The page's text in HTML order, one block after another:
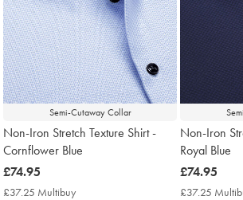
Semi-Cutaway Collar
Non-Iron Stretch Texture Shirt -
Cornflower Blue
now
£74.95
£74.95
£37.25 Multibuy
Non-Iron
Royal Blue
now
£74.95
£74.95
£37.25